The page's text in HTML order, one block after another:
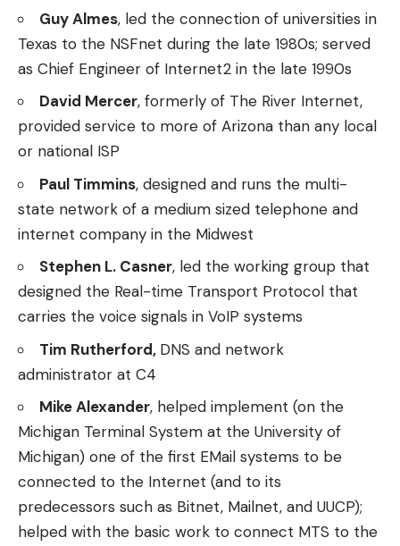
Guy Almes, led the connection of universities in
Texas to the NSFnet during the late 1980s; served
as Chief Engineer of Internet2 in the late 1990s
David Mercer, formerly of The River Internet,
provided service to more of Arizona than any local
or national ISP
Paul Timmins, designed and runs the multi-
state network of a medium sized telephone and
internet company in the Midwest
Stephen L. Casner, led the working group that
designed the Real-time Transport Protocol that
carries the voice signals in VoIP systems
Tim Rutherford, DNS and network
administrator at C4
Mike Alexander, helped implement (on the
Michigan Terminal System at the University of
Michigan) one of the first EMail systems to be
connected to the Internet (and to its
predecessors such as Bitnet, Mailnet, and UUCP);
helped with the basic work to connect MTS to the